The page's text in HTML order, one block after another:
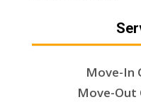
Move-In
Move-Out